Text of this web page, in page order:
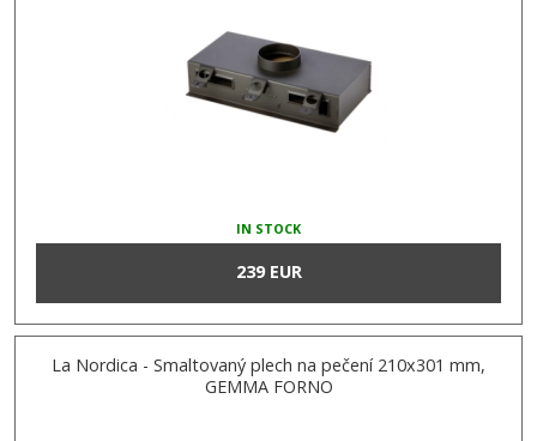
IN STOCK
239 EUR
La Nordica - Smaltovaný plech na pečení 210x301 mm,
GEMMA FORNO